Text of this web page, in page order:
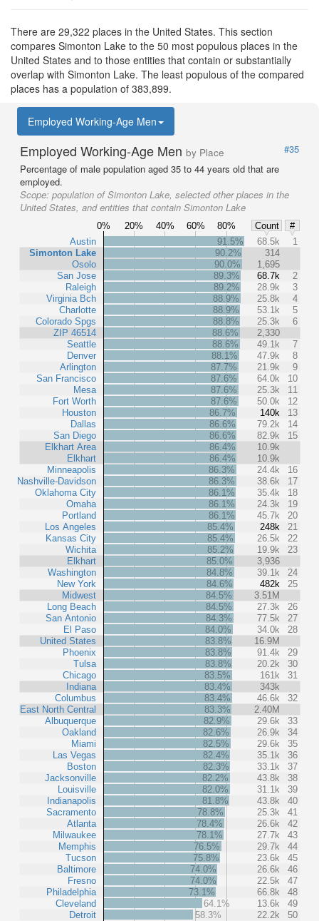
There are 29,322 places in the United States. This section
compares Simonton Lake to the 50 most populous places in the
United States and to those entities that contain or substantially
overlap with Simonton Lake. The least populous of the compared
places has a population of 383,899.
Employed Working-Age Men
Employed Working-Age Men by Place
#35
Percentage of male population aged 35 to 44 years old that are
employed.
Scope: population of Simonton Lake, selected other places in the
United States, and entities that contain Simonton Lake
0% 20% 40% 60% 80% Count
#
Austin
Simonton Lake
Osolo
San Jose
Raleigh
Virginia Bch
Charlotte
Colorado Spgs
ZIP 46514
Seattle
Denver
Arlington
San Francisco
Mesa
Fort Worth
Houston
Dallas
San Diego
Elkhart Area
Elkhart
Minneapolis
Nashville-Davidson
Oklahoma City
Omaha
Portland
Los Angeles
Kansas City
Wichita
Elkhart
Washington
New York
Midwest
Long Beach
San Antonio
El Paso
United States
Phoenix
Tulsa
Chicago
Indiana
Columbus
East North Central
Albuquerque
Oakland
Miami
Las Vegas
Boston
Jacksonville
Louisville
Indianapolis
Sacramento
Atlanta
Milwaukee
Memphis
Tucson
Baltimore
Fresno
Philadelphia
Cleveland
Detroit
91.5% 68.5k
1
90.2%
314
90.0%
1,695
89.3%
68.7k
2
89.2%
28.9k
3
88.9%
25.8k
4
88.9%
53.1k
5
88.8%
25.3k
6
88.6%
2,330
88.6%
49.1k
7
88.1%
47.9k
8
87.7%
21.9k
9
87.6%
64.0k
10
87.6%
25.3k
11
87.6%
50.0k
12
86.7%
140k
13
86.6%
79.2k
14
86.6%
82.9k
15
86.4%
10.9k
86.4%
10.9k
86.3%
24.4k
16
86.3%
38.6k
17
86.1%
35.4k
18
86.1%
24.3k
19
86.1%
45.7k
20
85.4%
248k
21
85.4%
26.5k
22
85.2%
19.9k
23
85.0%
3,936
84.8%
39.1k
24
84.6%
482k
25
84.5%
3.51M
84.5%
27.3k
26
84.3%
77.5k
27
84.0%
34.0k
28
83.8%
16.9M
83.8%
91.4k
29
83.8%
20.2k
30
83.5%
161k
31
83.4%
343k
83.4%
46.6k
32
83.3%
2.40M
82.9%
29.6k
33
82.6%
26.9k
34
82.5%
29.6k
35
82.4%
35.1k
36
82.3%
33.1k
37
82.2%
43.8k
38
82.0%
31.1k
39
81.8%
43.8k
40
78.8%
25.3k
41
78.4%
26.6k
42
78.1%
27.7k
43
76.5%
29.7k
44
75.8%
23.6k
45
74.0%
26.6k
46
74.0%
22.5k
47
73.1%
66.8k
48
64.1%
13.6k
49
58.3%
22.2k 50